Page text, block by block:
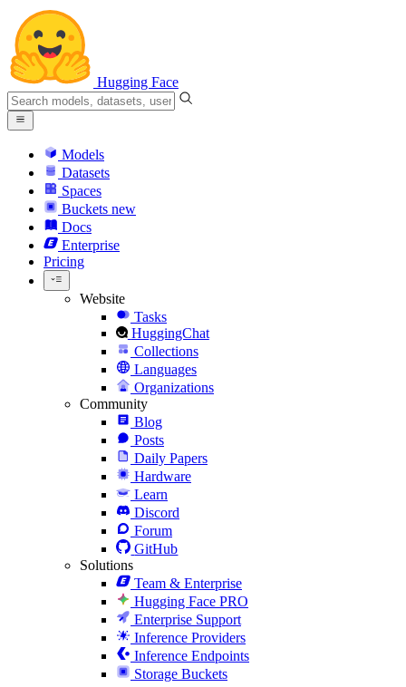
Hugging Face
Models
Datasets
Spaces
Buckets new
Docs
Enterprise
Pricing
Website
Tasks
HuggingChat
Collections
Languages
Organizations
Community
Blog
Posts
Daily Papers
Hardware
Learn
Discord
Forum
GitHub
Solutions
Team & Enterprise
Hugging Face PRO
Enterprise Support
Inference Providers
Inference Endpoints
Storage Buckets